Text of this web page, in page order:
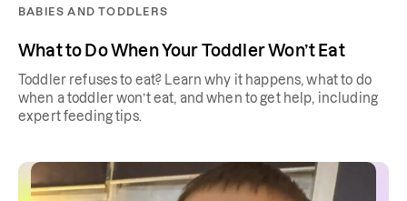
BABIES AND TODDLERS
What to Do When Your Toddler Won’t Eat
Toddler refuses to eat? Learn why it happens, what to do
when a toddler won’t eat, and when to get help, including
expert feeding tips.